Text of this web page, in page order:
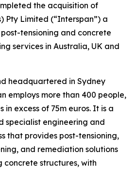
the acquisition of
Pty Limited (“Interspan”) a
tensioning and concrete
services in Australia, UK and
headquartered in Sydney
employs more than 400 people,
in excess of 75m euros. It is a
specialist engineering and
that provides post-tensioning,
and remediation solutions
concrete structures, with